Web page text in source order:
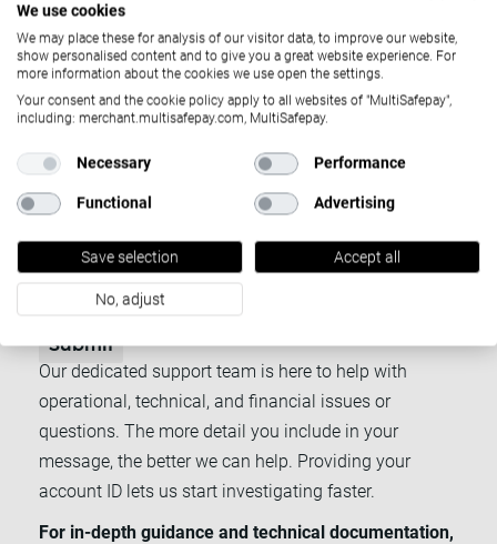
Our dedicated support team is here to help with
operational, technical, and financial issues or
questions. The more detail you include in your
message, the better we can help. Providing your
account ID lets us start investigating faster.
For in-depth guidance and technical documentation,
Subject*
Email*
Message *
Submit
We use cookies
We may place these for analysis of our visitor data, to improve our website,
show personalised content and to give you a great website experience. For
more information about the cookies we use open the settings.
Your consent and the cookie policy apply to all websites of "MultiSafepay",
including: merchant.multisafepay.com, MultiSafepay.
Necessary Performance
Functional Advertising
Save selection Accept all
No, adjust